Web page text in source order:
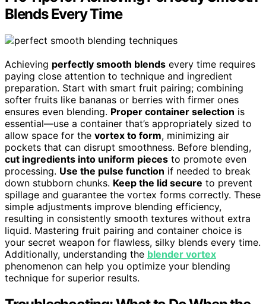
Blends Every Time
Achieving perfectly smooth blends every time requires
paying close attention to technique and ingredient
preparation. Start with smart fruit pairing; combining
softer fruits like bananas or berries with firmer ones
ensures even blending. Proper container selection is
essential—use a container that’s appropriately sized to
allow space for the vortex to form, minimizing air
pockets that can disrupt smoothness. Before blending,
cut ingredients into uniform pieces to promote even
processing. Use the pulse function if needed to break
down stubborn chunks. Keep the lid secure to prevent
spillage and guarantee the vortex forms correctly. These
simple adjustments improve blending efficiency,
resulting in consistently smooth textures without extra
liquid. Mastering fruit pairing and container choice is
your secret weapon for flawless, silky blends every time.
Additionally, understanding the blender vortex
phenomenon can help you optimize your blending
technique for superior results.